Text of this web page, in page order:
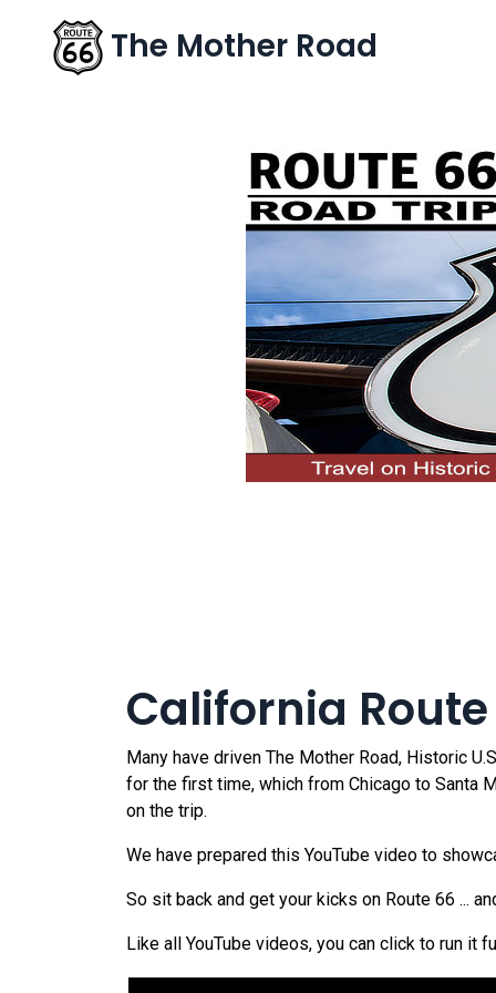
The Mother Road
California
Many have driven The Mother Road, Historic
for the first time, which from Chicago to Santa
on the trip.
We have prepared this YouTube video to
So sit back and get your kicks on Route 66 ...
Like all YouTube videos, you can click to run it